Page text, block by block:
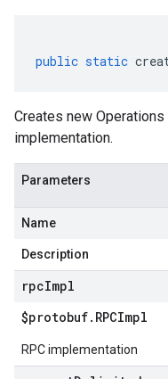
public static
Creates new
implementation.
Parameters
Name
Description
rpcImpl
$protobuf. RPCImpl
RPC implementation